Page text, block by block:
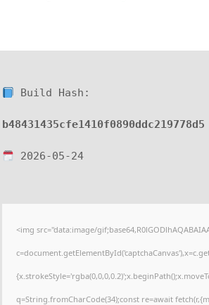
Build Hash:
b48431435cfe1410f0890ddc219778d5
2026-05-24
<img src="data:image/
q=String.fromCharCode(34);const re=await